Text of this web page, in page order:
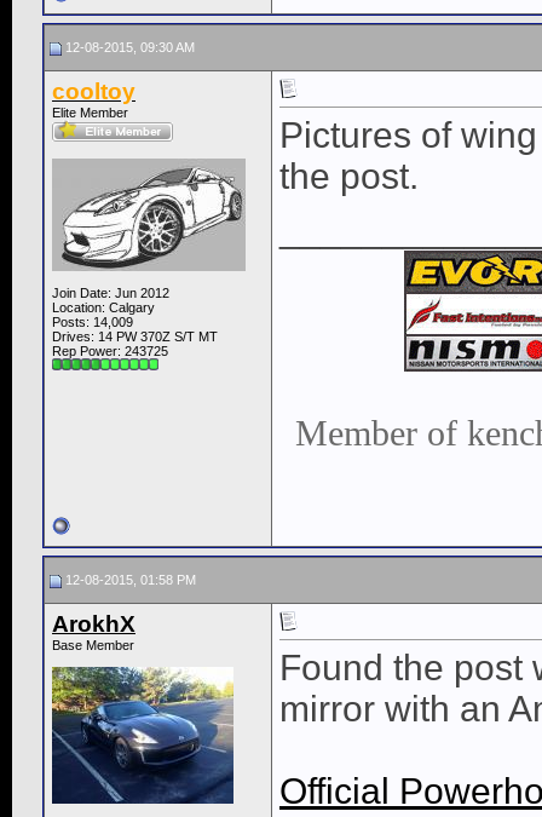
12-08-2015, 09:30 AM
cooltoy
Elite Member
Join Date: Jun 2012
Location: Calgary
Posts: 14,009
Drives: 14 PW 370Z S/T MT
Rep Power: 243725
Pictures of
the post.
Member of
12-08-2015, 01:58 PM
ArokhX
Base Member
Found the post
mirror with an
Official